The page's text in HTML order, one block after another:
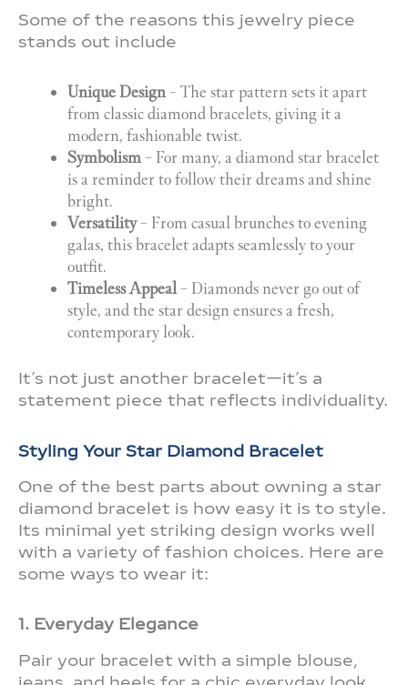
Some of the reasons this jewelry piece
stands out include
Unique Design– The star pattern sets it apart
from classic diamond bracelets, giving it a
modern, fashionable twist.
Symbolism– For many, a diamond star bracelet
is a reminder to follow their dreams and shine
bright.
Versatility– From casual brunches to evening
galas, this bracelet adapts seamlessly to your
outfit.
Timeless Appeal– Diamonds never go out of
style, and the star design ensures a fresh,
contemporary look.
It’s not just another bracelet—it’s a
statement piece that reflects individuality.
Styling Your Star Diamond Bracelet
One of the best parts about owning a star
diamond bracelet is how easy it is to style.
Its minimal yet striking design works well
with a variety of fashion choices. Here are
some ways to wear it:
1. Everyday Elegance
Pair your bracelet with a simple blouse,